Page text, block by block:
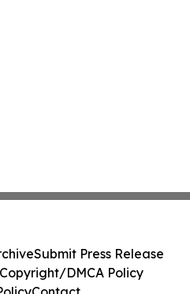
Submit Press Release
DMCA Policy